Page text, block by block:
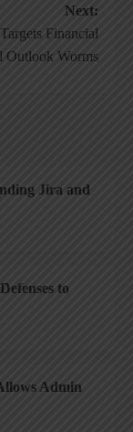
Next:
Financial
Outlook Worms
Jira and
to
Admin